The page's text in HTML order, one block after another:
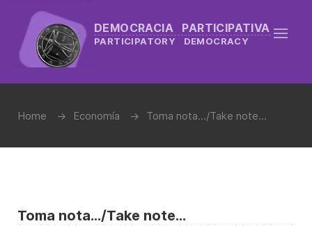
DEMOCRACIA PARTICIPATIVA
PARTICIPATORY DEMOCRACY
Home Economía Toma nota.../Take note...
Toma nota.../Take note...